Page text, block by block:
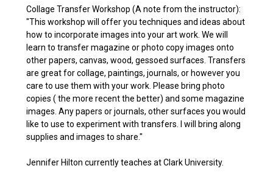
Collage Transfer Workshop (A note from the instructor):
"This workshop will offer you techniques and ideas about
how to incorporate images into your art work. We will
learn to transfer magazine or photo copy images onto
other papers, canvas, wood, gessoed surfaces. Transfers
are great for collage, paintings, journals, or however you
care to use them with your work. Please bring photo
copies ( the more recent the better) and some magazine
images. Any papers or journals, other surfaces you would
like to use to experiment with transfers. I will bring along
supplies and images to share."
Jennifer Hilton currently teaches at Clark University.